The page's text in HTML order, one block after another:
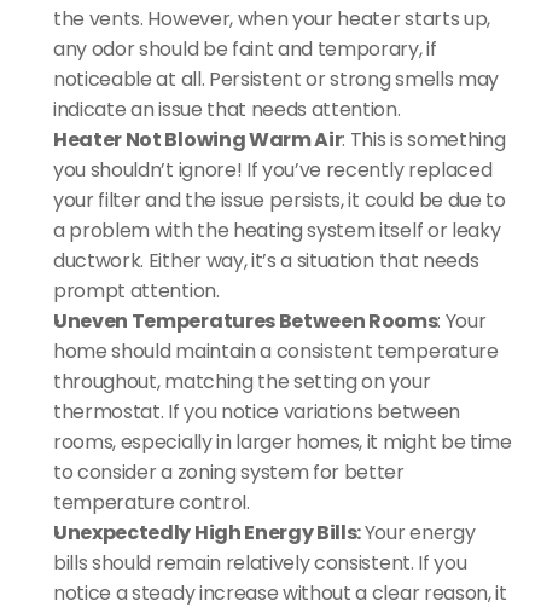
the vents. However, when your heater starts up,
any odor should be faint and temporary, if
noticeable at all. Persistent or strong smells may
indicate an issue that needs attention.
Heater Not Blowing Warm Air: This is something
you shouldn’t ignore! If you’ve recently replaced
your filter and the issue persists, it could be due to
a problem with the heating system itself or leaky
ductwork. Either way, it’s a situation that needs
prompt attention.
Uneven Temperatures Between Rooms: Your
home should maintain a consistent temperature
throughout, matching the setting on your
thermostat. If you notice variations between
rooms, especially in larger homes, it might be time
to consider a zoning system for better
temperature control.
Unexpectedly High Energy Bills: Your energy
bills should remain relatively consistent. If you
notice a steady increase without a clear reason, it